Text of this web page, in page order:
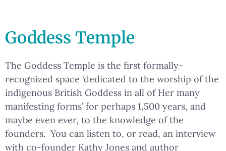
Goddess Temple
The Goddess Temple is the first formally-
recognized space ‘dedicated to the worship of the
indigenous British Goddess in all of Her many
manifesting forms’ for perhaps 1,500 years, and
maybe even ever, to the knowledge of the
founders. You can listen to, or read, an interview
with co-founder Kathy Jones and author